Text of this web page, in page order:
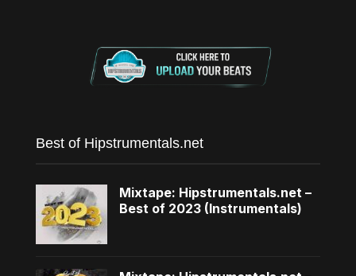
Best of Hipstrumentals.net
Mixtape: Hipstrumentals.net –
Best of 2023 (Instrumentals)